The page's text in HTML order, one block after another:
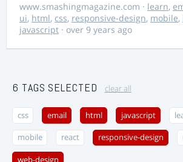
www.smashingmagazine.com · learn,
ui, html, css, responsive-design, mobile,
javascript · over 9 years ago
6 TAGS SELECTED clear all
css email html javascript
mobile react responsive-design
web-design